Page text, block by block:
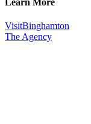
VisitBinghamton
The Agency